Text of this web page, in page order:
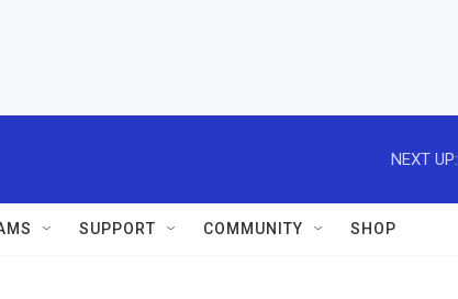
NEXT UP:
SUPPORT COMMUNITY SHOP